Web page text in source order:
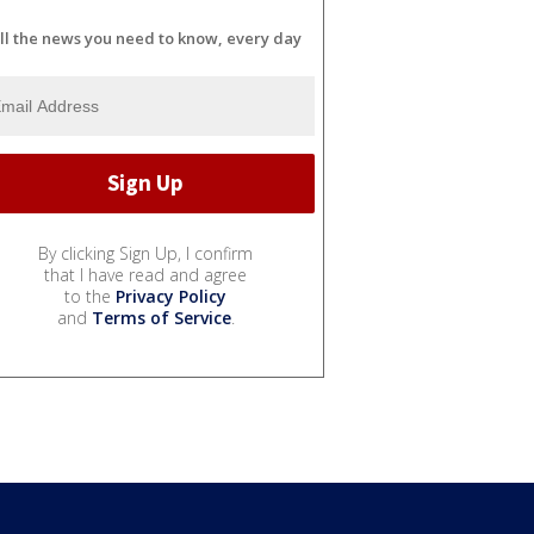
the news you need to know, every day
By clicking Sign Up, I confirm
that I have read and agree
to the Privacy Policy
and Terms of Service.